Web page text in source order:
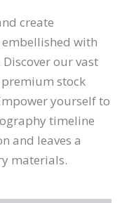
create
with
our vast
stock
yourself to
timeline
and leaves a
materials.